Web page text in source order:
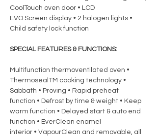
CoolTouch oven door • LCD
EVO Screen display • 2 halogen lights •
Child safety lock function
SPECIAL FEATURES & FUNCTIONS:
Multifunction thermoventilated oven •
ThermosealTM cooking technology •
Sabbath • Proving • Rapid preheat
function • Defrost by time & weight • Keep
warm function • Delayed start & auto end
function • EverClean enamel
interior • VapourClean and removable, all